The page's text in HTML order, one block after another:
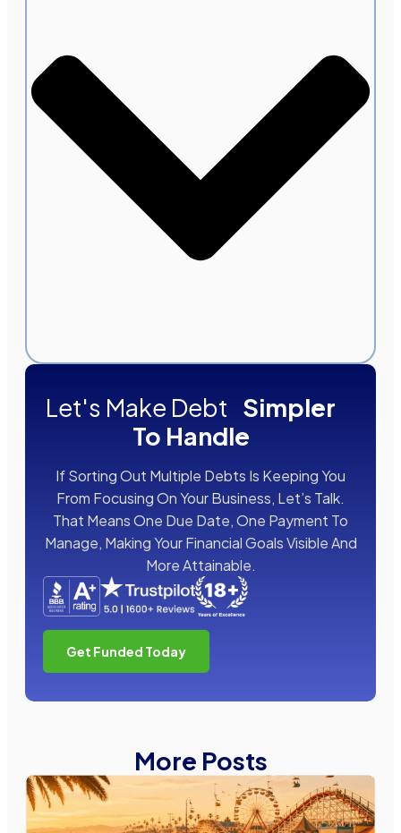
Let's Make Debt Simpler
To Handle
If Sorting Out Multiple Debts Is Keeping You
From Focusing On Your Business, Let’s Talk.
That Means One Due Date, One Payment To
Manage, Making Your Financial Goals Visible And
More Attainable.
Get Funded Today
More Posts